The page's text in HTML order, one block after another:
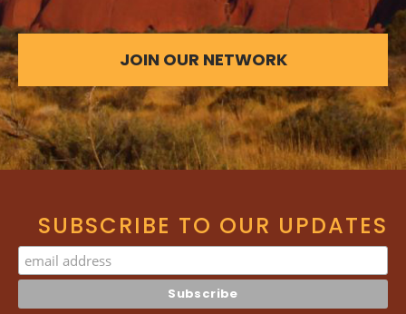
JOIN OUR NETWORK
SUBSCRIBE TO OUR UPDATES